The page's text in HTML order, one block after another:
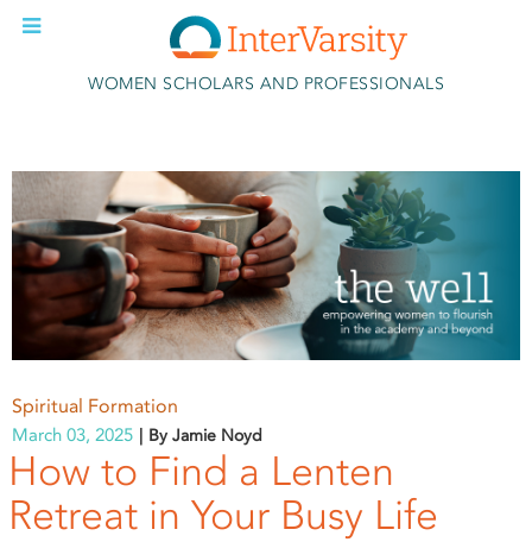
Skip to main content
WOMEN SCHOLARS AND PROFESSIONALS
Spiritual Formation
March 03, 2025 By Jamie Noyd
How to Find a Lenten
Retreat in Your Busy Life